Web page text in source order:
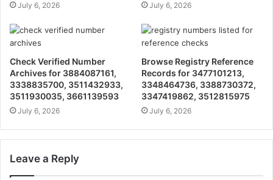
July 6, 2026 July 6, 2026
Check Verified Number
Archives for 3884087161,
3338835700, 3511432933,
3511930035, 3661139593
July 6, 2026
Browse Registry Reference
Records for 3477101213,
3348464736, 3388730372,
3347419862, 3512815975
July 6, 2026
Leave a Reply